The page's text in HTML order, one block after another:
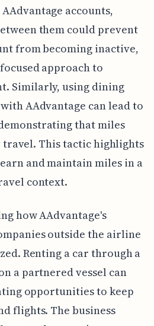
accounts,
them could prevent
from becoming inactive,
approach to
Similarly, using dining
AAdvantage can lead to
that miles
This tactic highlights
and maintain miles in a
context.
how AAdvantage's
outside the airline
Renting a car through a
a partnered vessel can
opportunities to keep
flights. The business